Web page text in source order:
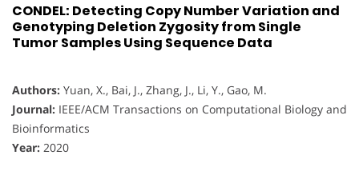
CONDEL: Detecting Copy Number Variation and
Genotyping Deletion Zygosity from Single
Tumor Samples Using Sequence Data
Authors: Yuan, X., Bai, J., Zhang, J., Li, Y., Gao, M.
Journal: IEEE/ACM Transactions on Computational Biology and
Bioinformatics
Year: 2020